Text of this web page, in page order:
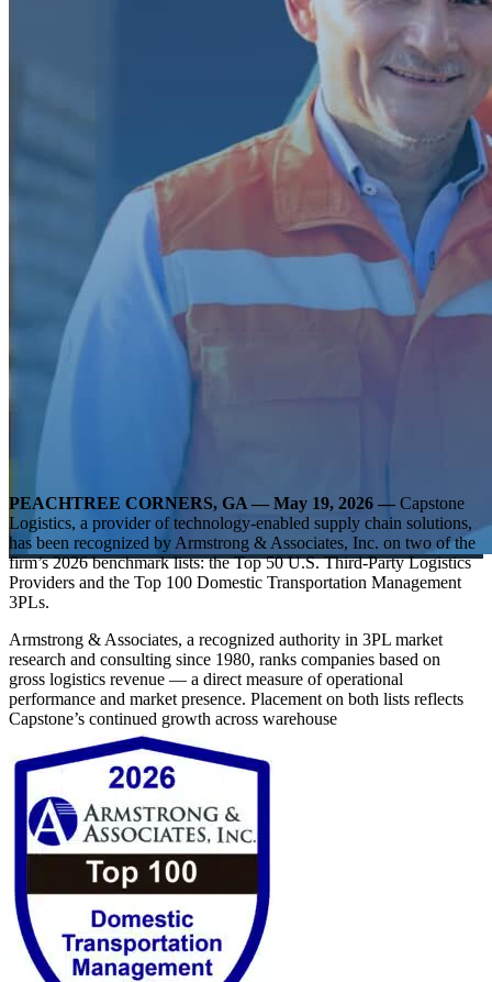
PEACHTREE CORNERS, GA — May 19, 2026 — Capstone
Logistics, a provider of technology-enabled supply chain solutions,
has been recognized by Armstrong & Associates, Inc. on two of the
firm’s 2026 benchmark lists: the Top 50 U.S. Third-Party Logistics
Providers and the Top 100 Domestic Transportation Management
3PLs.
Armstrong & Associates, a recognized authority in 3PL market
research and consulting since 1980, ranks companies based on
gross logistics revenue — a direct measure of operational
performance and market presence. Placement on both lists reflects
Capstone’s continued growth across warehouse